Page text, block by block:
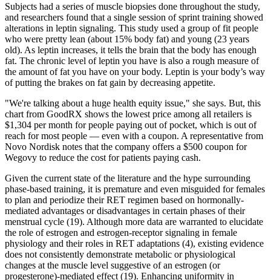
Subjects had a series of muscle biopsies done throughout the study,
and researchers found that a single session of sprint training showed
alterations in leptin signaling. This study used a group of fit people
who were pretty lean (about 15% body fat) and young (23 years
old). As leptin increases, it tells the brain that the body has enough
fat. The chronic level of leptin you have is also a rough measure of
the amount of fat you have on your body. Leptin is your body’s way
of putting the brakes on fat gain by decreasing appetite.
"We're talking about a huge health equity issue," she says. But, this
chart from GoodRX shows the lowest price among all retailers is
$1,304 per month for people paying out of pocket, which is out of
reach for most people — even with a coupon. A representative from
Novo Nordisk notes that the company offers a $500 coupon for
Wegovy to reduce the cost for patients paying cash.
Given the current state of the literature and the hype surrounding
phase-based training, it is premature and even misguided for females
to plan and periodize their RET regimen based on hormonally-
mediated advantages or disadvantages in certain phases of their
menstrual cycle (19). Although more data are warranted to elucidate
the role of estrogen and estrogen-receptor signaling in female
physiology and their roles in RET adaptations (4), existing evidence
does not consistently demonstrate metabolic or physiological
changes at the muscle level suggestive of an estrogen (or
progesterone)-mediated effect (19). Enhancing uniformity in